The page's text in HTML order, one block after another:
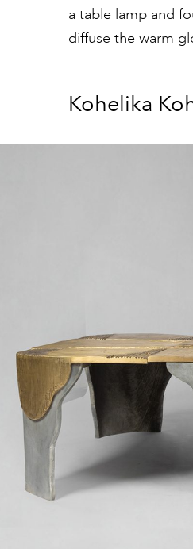
a table lamp and
diffuse the warm
Kohelika